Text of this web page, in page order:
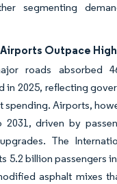
segmenting
Outpace
roads absorbed
in 2025, reflecting
spending. Airports,
2031, driven by
The
5.2 billion passengers
asphalt mixes